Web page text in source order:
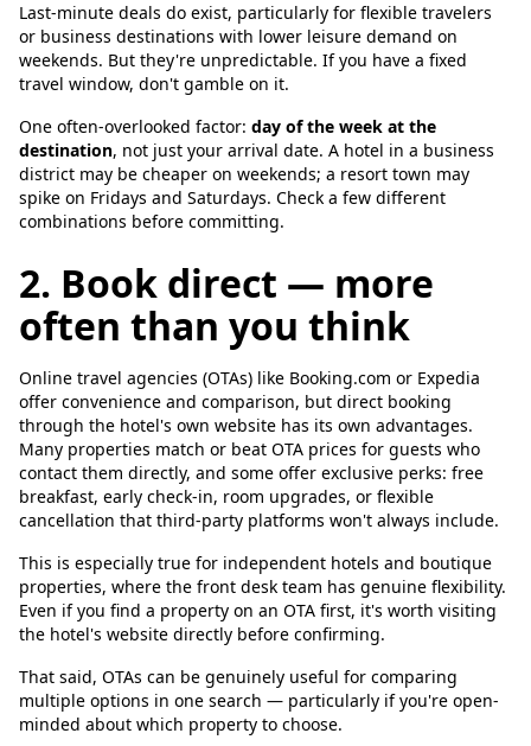
Last-minute deals do exist, particularly for flexible travelers
or business destinations with lower leisure demand on
weekends. But they're unpredictable. If you have a fixed
travel window, don't gamble on it.
One often-overlooked factor: day of the week at the
destination, not just your arrival date. A hotel in a business
district may be cheaper on weekends; a resort town may
spike on Fridays and Saturdays. Check a few different
combinations before committing.
2. Book direct — more
often than you think
Online travel agencies (OTAs) like Booking.com or Expedia
offer convenience and comparison, but direct booking
through the hotel's own website has its own advantages.
Many properties match or beat OTA prices for guests who
contact them directly, and some offer exclusive perks: free
breakfast, early check-in, room upgrades, or flexible
cancellation that third-party platforms won't always include.
This is especially true for independent hotels and boutique
properties, where the front desk team has genuine flexibility.
Even if you find a property on an OTA first, it's worth visiting
the hotel's website directly before confirming.
That said, OTAs can be genuinely useful for comparing
multiple options in one search — particularly if you're open-
minded about which property to choose.